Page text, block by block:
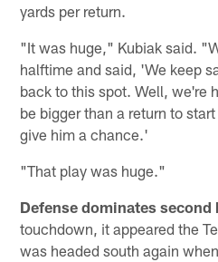
yards per return.
"It was huge," Kubiak said.
halftime and said, 'We keep
back to this spot. Well, we're
be bigger than a return to
give him a chance.'
"That play was huge."
Defense dominates second
touchdown, it appeared the
was headed south again